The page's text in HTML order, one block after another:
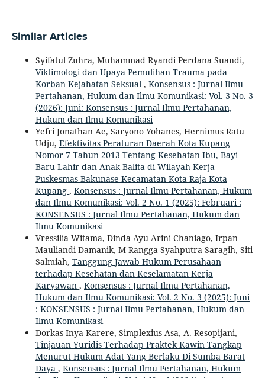
Similar Articles
Syifatul Zuhra, Muhammad Ryandi Perdana Suandi,
Viktimologi dan Upaya Pemulihan Trauma pada
Korban Kejahatan Seksual , Konsensus : Jurnal Ilmu
Pertahanan, Hukum dan Ilmu Komunikasi: Vol. 3 No. 3
(2026): Juni: Konsensus : Jurnal Ilmu Pertahanan,
Hukum dan Ilmu Komunikasi
Yefri Jonathan Ae, Saryono Yohanes, Hernimus Ratu
Udju, Efektivitas Peraturan Daerah Kota Kupang
Nomor 7 Tahun 2013 Tentang Kesehatan Ibu, Bayi
Baru Lahir dan Anak Balita di Wilayah Kerja
Puskesmas Bakunase Kecamatan Kota Raja Kota
Kupang , Konsensus : Jurnal Ilmu Pertahanan, Hukum
dan Ilmu Komunikasi: Vol. 2 No. 1 (2025): Februari :
KONSENSUS : Jurnal Ilmu Pertahanan, Hukum dan
Ilmu Komunikasi
Vressilia Witama, Dinda Ayu Arini Chaniago, Irpan
Mauliandi Damanik, M Rangga Syahputra Saragih, Siti
Salmiah, Tanggung Jawab Hukum Perusahaan
terhadap Kesehatan dan Keselamatan Kerja
Karyawan , Konsensus : Jurnal Ilmu Pertahanan,
Hukum dan Ilmu Komunikasi: Vol. 2 No. 3 (2025): Juni
: KONSENSUS : Jurnal Ilmu Pertahanan, Hukum dan
Ilmu Komunikasi
Dorkas Inya Karere, Simplexius Asa, A. Resopijani,
Tinjauan Yuridis Terhadap Praktek Kawin Tangkap
Menurut Hukum Adat Yang Berlaku Di Sumba Barat
Daya , Konsensus : Jurnal Ilmu Pertahanan, Hukum